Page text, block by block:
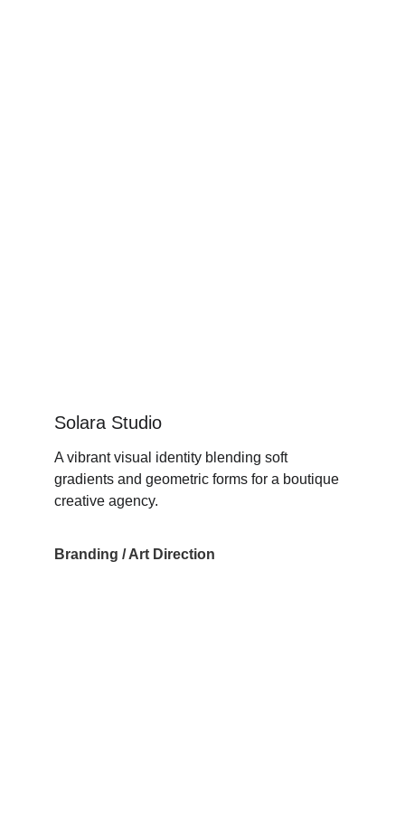
Solara Studio
A vibrant visual identity blending soft
gradients and geometric forms for a boutique
creative agency.
Branding / Art Direction